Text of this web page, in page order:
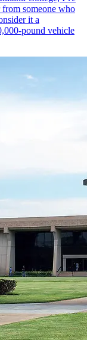
from someone who
it a
pound vehicle